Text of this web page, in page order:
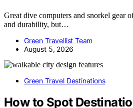
Great dive computers and snorkel gear
and durability, but…
Green Travellist Team
August 5, 2026
Green Travel Destinations
How to Spot